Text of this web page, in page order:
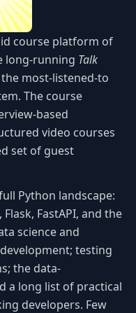
course platform of
long-running Talk
most-listened-to
The course
based
video courses
set of guest
Python landscape:
FastAPI, and the
science and
testing
the data-
a long list of practical
developers. Few